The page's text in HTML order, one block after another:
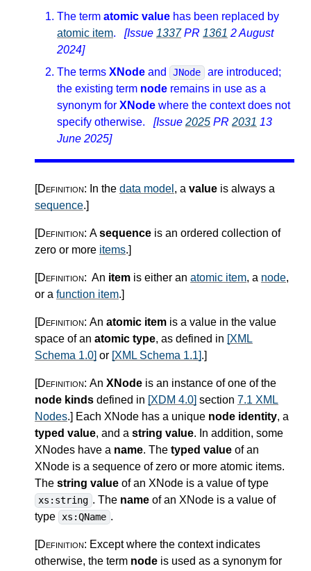
The term atomic value has been replaced by
atomic item. [Issue 1337PR 1361 2 August
2024]
The terms XNode and JNode
are introduced;
the existing term node remains in use as a
synonym for XNode where the context does not
specify otherwise.
[Issue 2025 PR 2031 13
June 2025]
[Definition: In the data model , a value is always a
sequence.]
[Definition: Asequence is an ordered collection of
zero or more items.]
[Definition: An item is either an atomic item, a node,
or a function item.]
[Definition: An atomic item is a value in the value
space of an atomic type, as defined in [XML
Schema 1.0] or [XML Schema 1.1].]
[Definition: An XNode is an instance of one of the
node kinds defined in [XDM 4.0] section 7.1 XML
Nodes.] Each XNode has a unique node identity, a
typed value, and a string value. In addition, some
XNodes have a name. The typed value of an
XNode is a sequence of zero or more atomic items.
The string value of an XNode is a value of type
xs:string . The nameof an XNode is a value of
type xs:QName .
[Definition: Except where the context indicates
otherwise, the term node is used as a synonym for